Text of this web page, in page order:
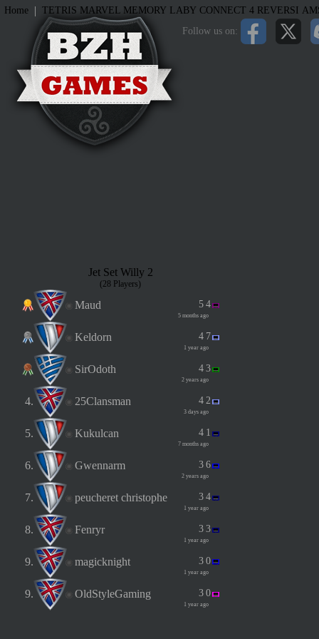
Follow us on:
Home | TETRIS MARVEL MEMORY LABY CONNECT 4 REVERSI
Jet Set Willy 2
(28 Players)
Maud 5 4
5 months ago
Keldorn 4 7
1 year ago
SirOdoth 4 3
2 years ago
4. 25Clansman 4 2
3 days ago
5. Kukulcan 4 1
7 months ago
6. Gwennarm 3 6
2 years ago
7. peucheret christophe 3 4
1 year ago
8. Fenryr 3 3
1 year ago
9. magicknight 3 0
1 year ago
9. OldStyleGaming 3 0
1 year ago